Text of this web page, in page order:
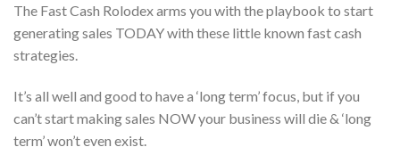
The Fast Cash Rolodex arms you with the playbook to start
generating sales TODAY with these little known fast cash
strategies.
It’s all well and good to have a ‘long term’ focus, but if you
can’t start making sales NOW your business will die & ‘long
term’ won’t even exist.